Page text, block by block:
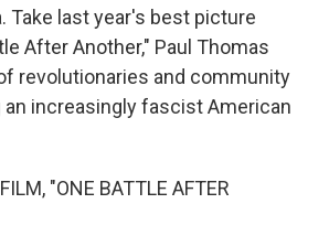
Take last year's best picture
After Another," Paul Thomas
revolutionaries and community
increasingly fascist American
"ONE BATTLE AFTER